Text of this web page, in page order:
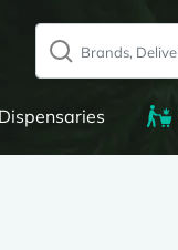
Dispensaries